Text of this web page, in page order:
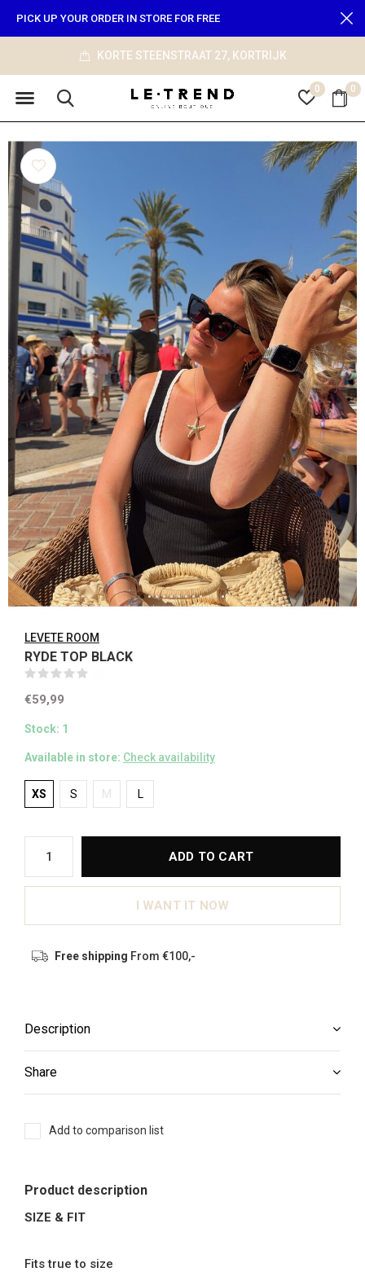
0 0
info@le-trend.com
PICK UP YOUR ORDER IN STORE FOR FREE
LEVETE ROOM
RYDE TOP BLACK
€59,99
Stock: 1
Available in store: Check availability
XS S M L
ADD TO CART
I WANT IT NOW
Free shipping From €100,-
Description
Share
Add to comparison list
Product description
SIZE & FIT
Fits true to size